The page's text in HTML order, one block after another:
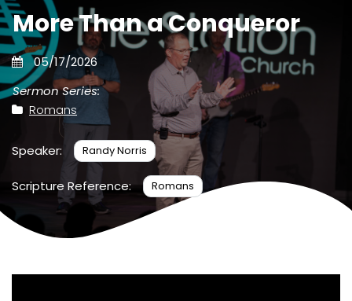
More Than a Conqueror
05/17/2026
Sermon Series:
Romans
Speaker: Randy Norris
Scripture Reference: Romans